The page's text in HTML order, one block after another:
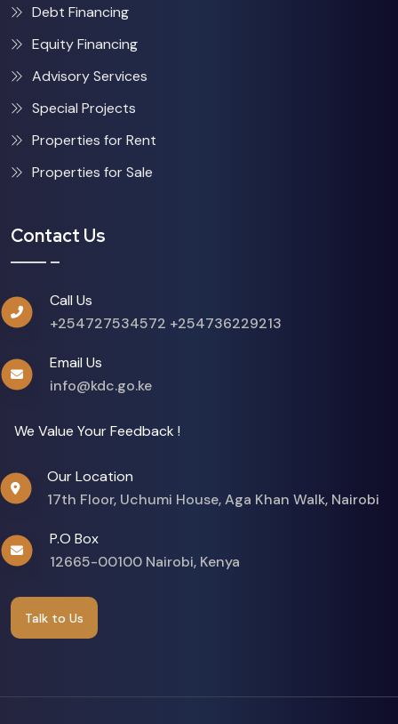
Debt Financing
Equity Financing
Advisory Services
Special Projects
Properties for Rent
Properties for Sale
Contact Us
Call Us
+254727534572 +254736229213
Email Us
info@kdc.go.ke
We Value Your Feedback !
Our Location
17th Floor, Uchumi House, Aga Khan Walk, Nairobi
P.O Box
12665-00100 Nairobi, Kenya
Talk to Us